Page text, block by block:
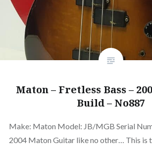
Maton – Fretless Bass –
Build – No887
Make: Maton Model: JB/MGB Serial
2004 Maton Guitar like no other… This is